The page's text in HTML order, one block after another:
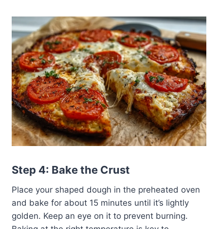
Step 4: Bake the Crust
Place your shaped dough in the preheated oven
and bake for about 15 minutes until it’s lightly
golden. Keep an eye on it to prevent burning.